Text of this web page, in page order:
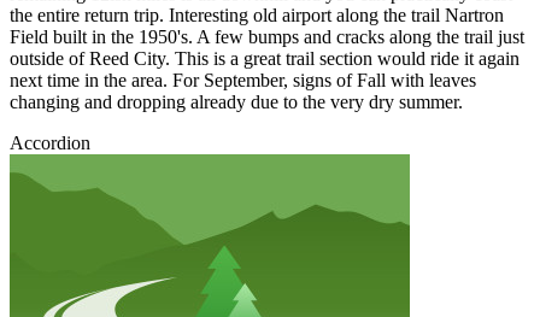
the entire return trip. Interesting old airport along the trail Nartron
Field built in the 1950's. A few bumps and cracks along the trail just
outside of Reed City. This is a great trail section would ride it again
next time in the area. For September, signs of Fall with leaves
changing and dropping already due to the very dry summer.
Accordion